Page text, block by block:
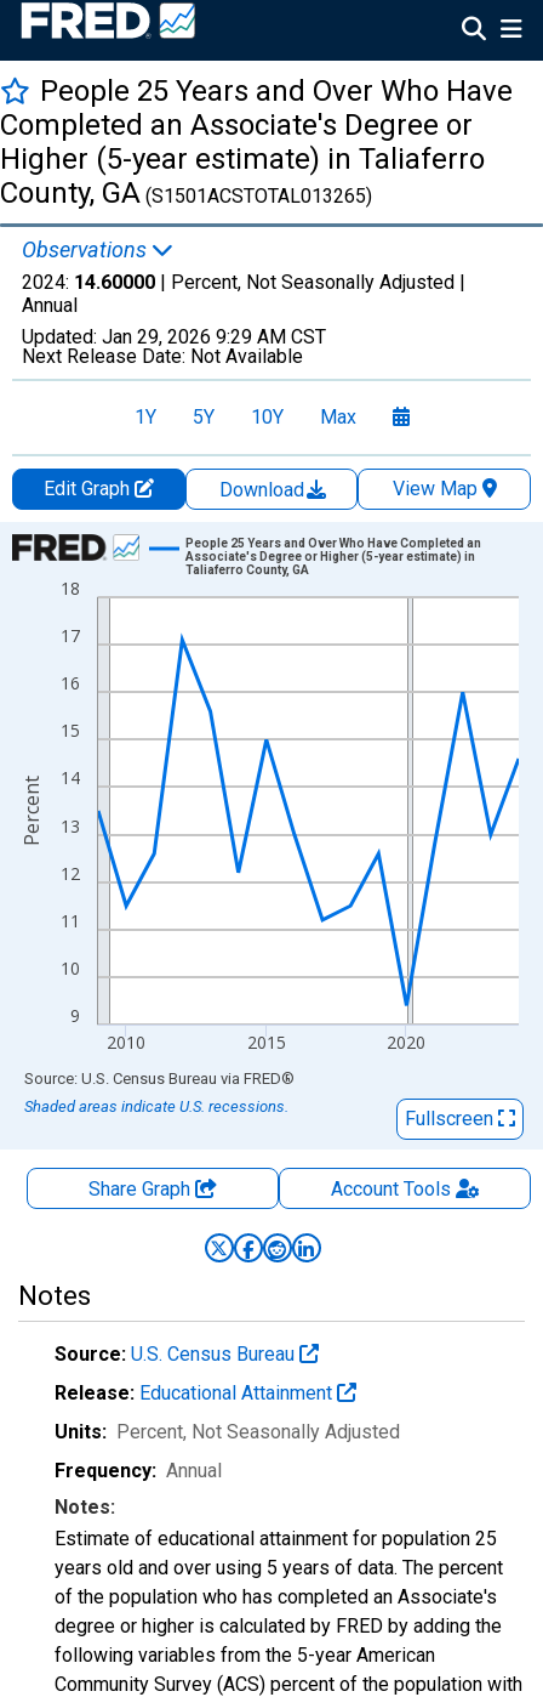
People 25 Years and Over Who Have
Completed an Associate's Degree or
Higher (5-year estimate) in Taliaferro
County, GA (S1501ACSTOTAL013265)
Observations
2024: 14.60000 | Percent, Not Seasonally Adjusted |
Annual
Updated: Jan 29, 2026 9:29 AM CST
Next Release Date: Not Available
1Y 5Y 10Y Max
Edit Graph Download
View Map
Chart
Line chart with 16 data points.
The chart has 1 X axis displaying xAxis. Data ranges from
The chart has 2 Y axes displaying Percent and yAxisRight.
9
10
11
12
13
14
15
16
17
18
2010 2015 2020
People 25 Years and Over Who Have Completed an
Associate's Degree or Higher (5-year estimate) in
Taliaferro County, GA
Percent
End of interactive chart.
Source: U.S. Census Bureau via FRED®
Shaded areas indicate U.S. recessions.
Fullscreen
Share Graph AccountTools
Notes
Source: U.S. Census Bureau
Release: Educational Attainment
Units: Percent, Not Seasonally Adjusted
Frequency: Annual
Notes:
Estimate of educational attainment for population 25
years old and over using 5 years of data. The percent
of the population who has completed an Associate's
degree or higher is calculated by FRED by adding the
following variables from the 5-year American
Community Survey (ACS) percent of the population with